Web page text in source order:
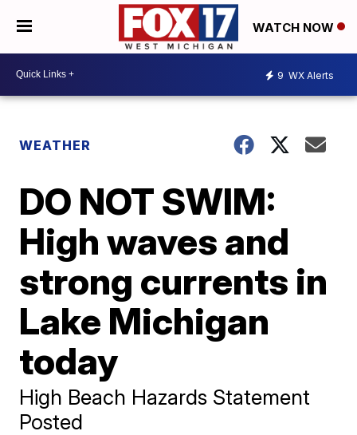
WATCH NOW
9 WX Alerts
WEATHER
DO NOT SWIM:
High waves and
strong currents in
Lake Michigan
today
High Beach Hazards Statement
Posted